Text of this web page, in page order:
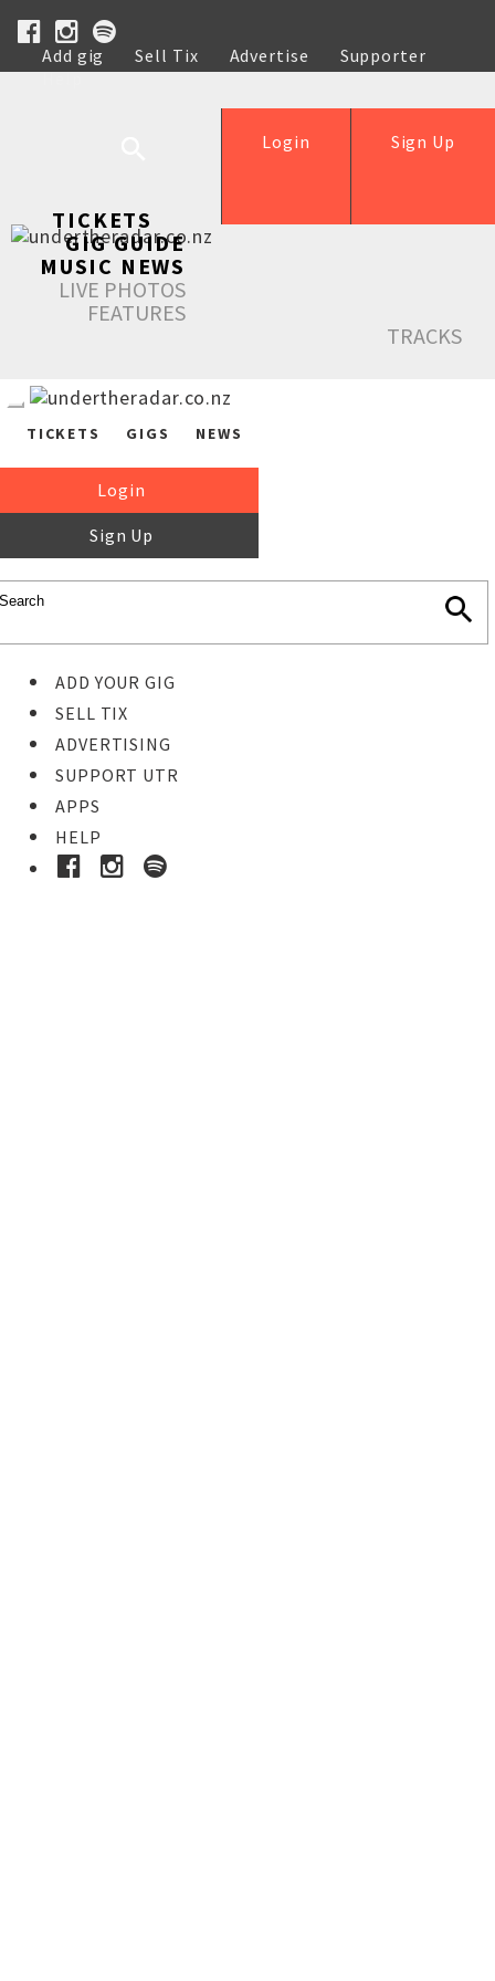
Add gig Sell Tix Advertise
Supporter
Help
Sign Up
Login
TICKETS
GIG GUIDE
MUSIC NEWS
LIVE PHOTOS
FEATURES
TRACKS
TICKETS GIGS NEWS
Login
Sign Up
ADD YOUR GIG
SELL TIX
ADVERTISING
SUPPORT UTR
APPS
HELP